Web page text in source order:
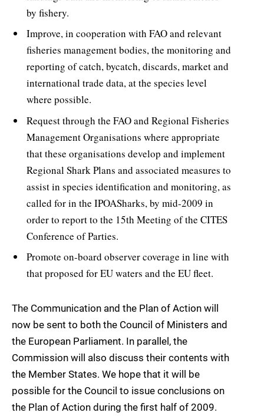
by fishery.
Improve, in cooperation with FAO and relevant
fisheries management bodies, the monitoring and
reporting of catch, bycatch, discards, market and
international trade data, at the species level
where possible.
Request through the FAO and Regional Fisheries
Management Organisations where appropriate
that these organisations develop and implement
Regional Shark Plans and associated measures to
assist in species identification and monitoring, as
called for in the IPOASharks, by mid-2009 in
order to report to the 15th Meeting of the CITES
Conference of Parties.
Promote on-board observer coverage in line with
that proposed for EU waters and the EU fleet.
The Communication and the Plan of Action will
now be sent to both the Council of Ministers and
the European Parliament. In parallel, the
Commission will also discuss their contents with
the Member States. We hope that it will be
possible for the Council to issue conclusions on
the Plan of Action during the first half of 2009.